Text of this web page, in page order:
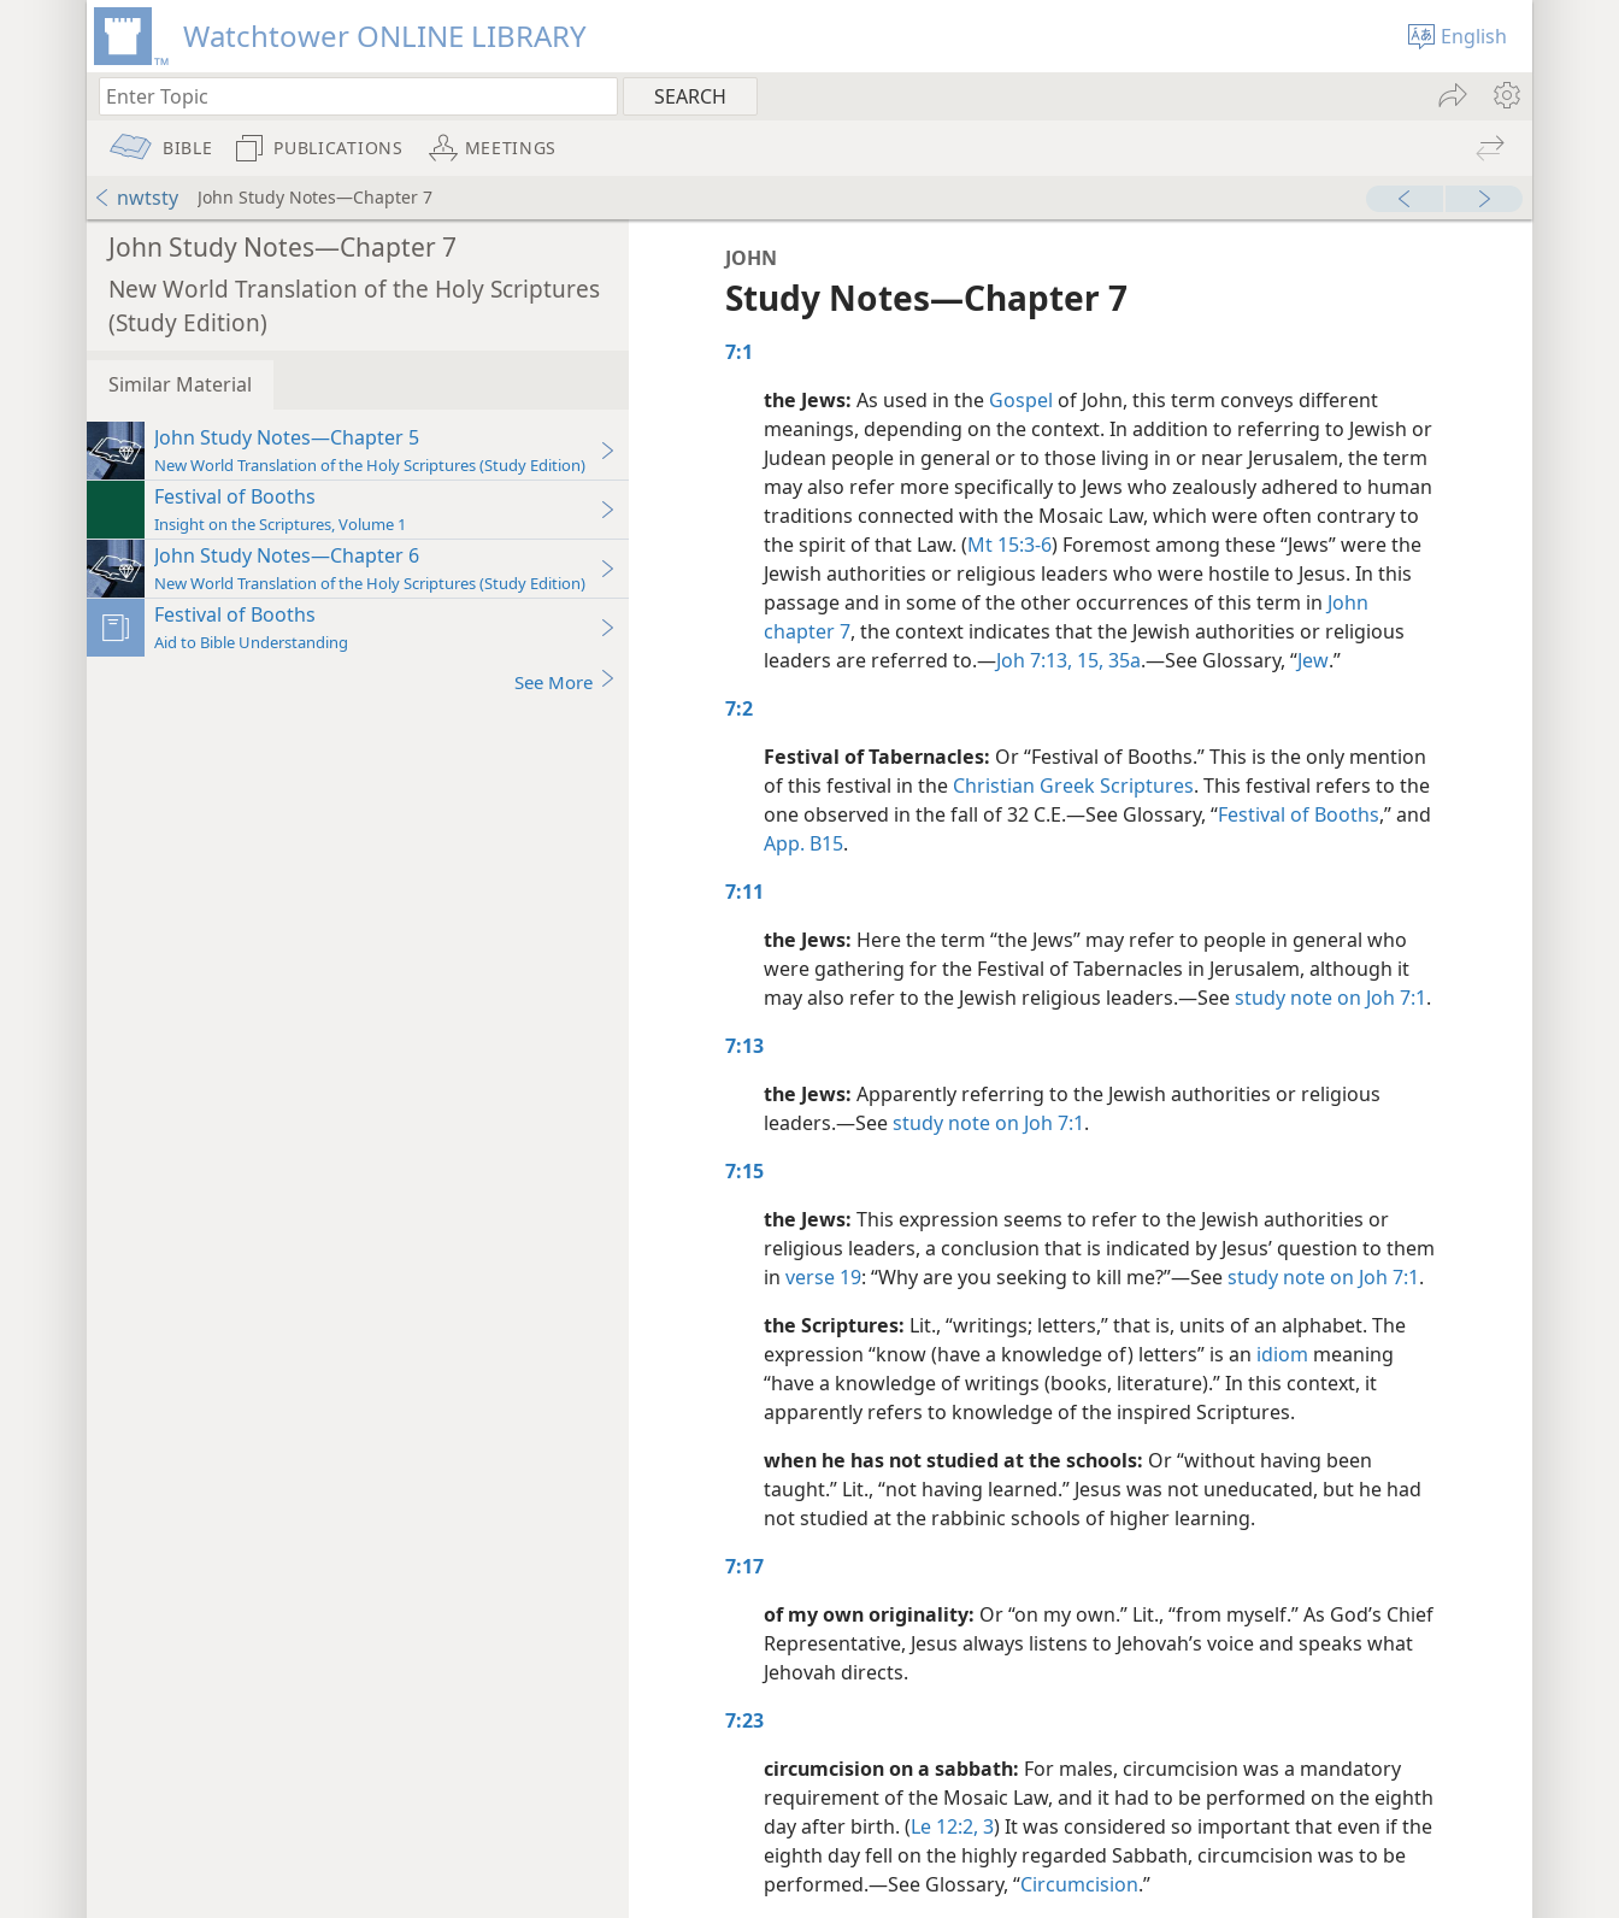
Watchtower ONLINE LIBRARY English
BIBLE PUBLICATIONS MEETINGS
nwtsty John Study Notes—Chapter 7
John Study Notes—Chapter 7
New World Translation of the Holy Scriptures
(Study Edition)
Similar Material
John Study Notes—Chapter 5
New World Translation of the Holy Scriptures (Study Edition)
Festival of Booths
Insight on the Scriptures, Volume 1
John Study Notes—Chapter 6
New World Translation of the Holy Scriptures (Study Edition)
Festival of Booths
Aid to Bible Understanding
See More
JOHN
Study Notes​—Chapter 7
7:1
the Jews: As used in the Gospel of John, this term conveys different
meanings, depending on the context. In addition to referring to Jewish or
Judean people in general or to those living in or near Jerusalem, the term
may also refer more specifically to Jews who zealously adhered to human
traditions connected with the Mosaic Law, which were often contrary to
the spirit of that Law. (Mt 15:3-6) Foremost among these “Jews” were the
Jewish authorities or religious leaders who were hostile to Jesus. In this
passage and in some of the other occurrences of this term in John
chapter 7, the context indicates that the Jewish authorities or religious
leaders are referred to.​—Joh 7:13, 15, 35a.​—See Glossary, “Jew.”
7:2
Festival of Tabernacles: Or “Festival of Booths.” This is the only mention
of this festival in the Christian Greek Scriptures. This festival refers to the
one observed in the fall of 32 C.E.​—See Glossary, “Festival of Booths,” and
App. B15.
7:11
the Jews: Here the term “the Jews” may refer to people in general who
were gathering for the Festival of Tabernacles in Jerusalem, although it
may also refer to the Jewish religious leaders.​—Seestudy note on Joh 7:1.
7:13
the Jews: Apparently referring to the Jewish authorities or religious
leaders.​—Seestudy note on Joh 7:1.
7:15
the Jews: This expression seems to refer to the Jewish authorities or
religious leaders, a conclusion that is indicated by Jesus’ question to them
in verse 19: “Why are you seeking to kill me?”​—Seestudy note on Joh 7:1.
the Scriptures: Lit., “writings; letters,” that is, units of an alphabet. The
expression “know (have a knowledge of) letters” is an idiom meaning
“have a knowledge of writings (books, literature).” In this context, it
apparently refers to knowledge of the inspired Scriptures.
when he has not studied at the schools: Or “without having been
taught.” Lit., “not having learned.” Jesus was not uneducated, but he had
not studied at the rabbinic schools of higher learning.
7:17
of my own originality: Or “on my own.” Lit., “from myself.” As God’s Chief
Representative, Jesus always listens to Jehovah’s voice and speaks what
Jehovah directs.
7:23
circumcision on a sabbath: For males, circumcision was a mandatory
requirement of the Mosaic Law, and it had to be performed on the eighth
day after birth. (Le 12:2, 3) It was considered so important that even if the
eighth day fell on the highly regarded Sabbath, circumcision was to be
performed.​—See Glossary, “Circumcision.”